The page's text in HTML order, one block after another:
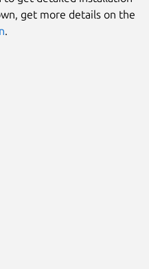
get more details on the
.